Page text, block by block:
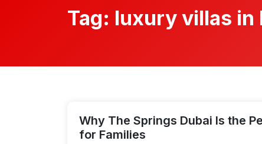
Tag: luxury villas in
Why The Springs Dubai Is the
for Families